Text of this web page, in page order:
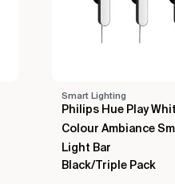
Smart Lighting
Philips Hue Play
Colour Ambiance
Light Bar
Black/Triple Pack